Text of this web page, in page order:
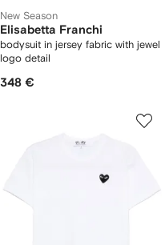
New Season
Elisabetta Franchi
bodysuit in jersey fabric with jewel
logo detail
348 €